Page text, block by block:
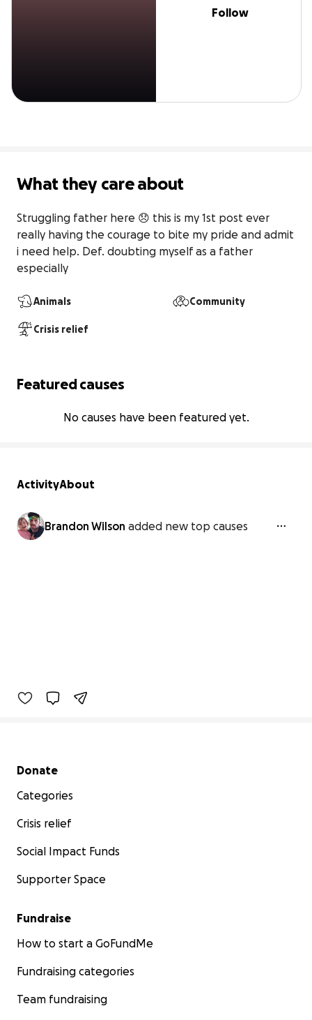
Follow
What they care about
Struggling father here 😞 this is my 1st post ever
really having the courage to bite my pride and admit
i need help. Def. doubting myself as a father
especially
Animals Community
Crisis relief
Featured causes
No causes have been featured yet.
ActivityAbout
Brandon Wilson added new top causes
Secondary menu
Donate
Categories
Crisis relief
Social Impact Funds
Supporter Space
Fundraise
How to start a GoFundMe
Fundraising categories
Team fundraising